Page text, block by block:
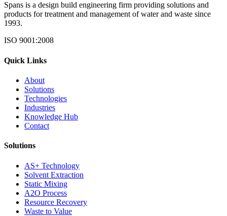
Spans is a design build engineering firm providing solutions and
products for treatment and management of water and waste since
1993.
ISO 9001:2008
Quick Links
About
Solutions
Technologies
Industries
Knowledge Hub
Contact
Solutions
AS+ Technology
Solvent Extraction
Static Mixing
A2O Process
Resource Recovery
Waste to Value